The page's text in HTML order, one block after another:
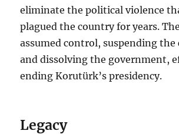
eliminate the political violence
plagued the country for years.
assumed control, suspending
and dissolving the government,
ending Korutürk’s presidency.
Legacy